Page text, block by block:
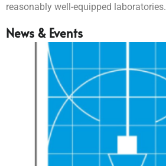
reasonably well-equipped laboratories.
News & Events